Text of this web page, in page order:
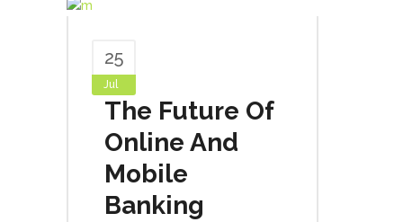
25
Jul
The Future Of
Online And
Mobile
Banking